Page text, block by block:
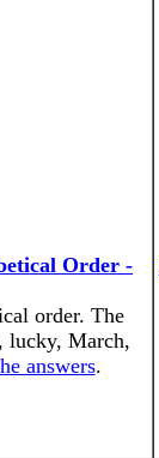
Order -
order. The
lucky, March,
answers.